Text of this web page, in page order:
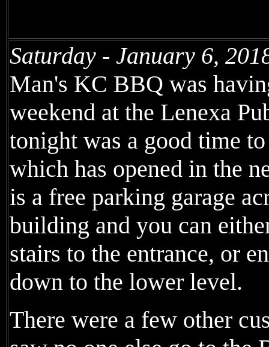
Saturday - January 6,
Man's KC BBQ was
weekend at the Lenexa
tonight was a good time
which has opened in the
is a free parking garage
building and you can
stairs to the entrance, or
down to the lower level.
There were a few other